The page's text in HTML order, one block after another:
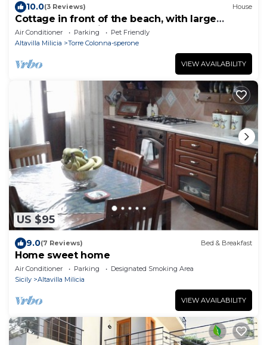
10.0(3 Reviews) House
Cottage in front of the beach, with large
garden and parking
Air Conditioner Parking
Pet Friendly
Altavilla Milicia
Torre Colonna-sperone
VIEW AVAILABILITY
US $95
9.0(7 Reviews) Bed & Breakfast
Home sweet home
Air Conditioner Parking
Designated Smoking Area
Sicily
Altavilla Milicia
VIEW AVAILABILITY